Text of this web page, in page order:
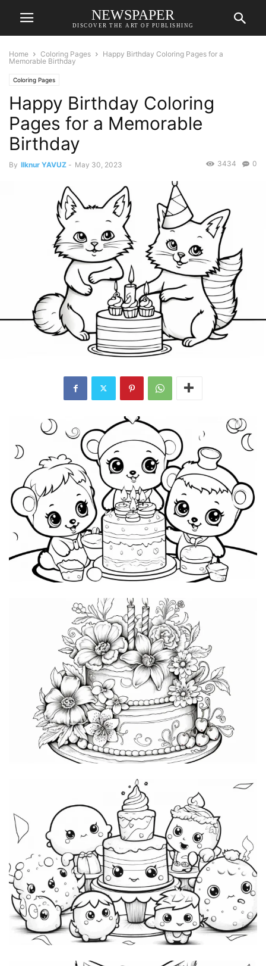
NEWSPAPER
DISCOVER THE ART OF PUBLISHING
Home Coloring Pages
Happy Birthday Coloring Pages for a
Memorable Birthday
Coloring Pages
Happy Birthday Coloring
Pages for a Memorable
Birthday
By Ilknur YAVUZ - May 30, 2023 0
3434